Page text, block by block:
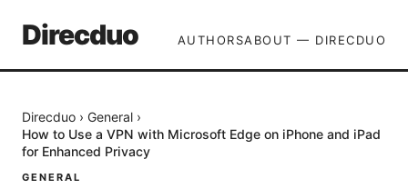
Direcduo AUTHORSABOUT — DIRECDUO
Direcduo › General ›
How to Use a VPN with Microsoft Edge on iPhone and iPad
for Enhanced Privacy
GENERAL